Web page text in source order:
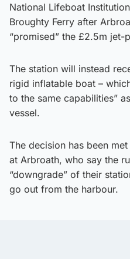
National Lifeboat
Broughty Ferry after
“promised” the £2.5m jet-
The station will instead
rigid inflatable boat –
to the same capabilities”
vessel.
The decision has been
at Arbroath, who say the
“downgrade” of their
go out from the harbour.